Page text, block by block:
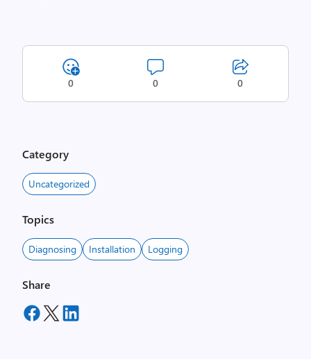
0 0 0
Category
Uncategorized
Topics
Diagnosing Installation Logging
Share